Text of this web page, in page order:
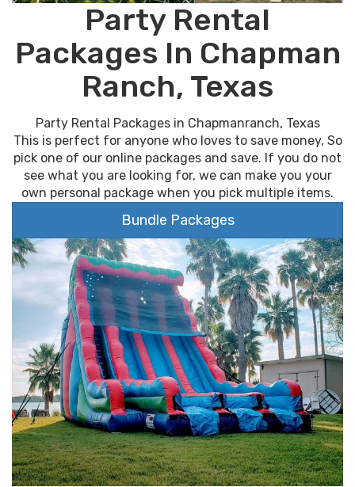
Party Rental
Packages In Chapman
Ranch, Texas
Party Rental Packages in Chapmanranch, Texas
This is perfect for anyone who loves to save money, So
pick one of our online packages and save. If you do not
see what you are looking for, we can make you your
own personal package when you pick multiple items.
Bundle Packages